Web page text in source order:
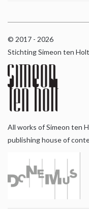
© 2017 - 2026
Stichting Simeon ten Holt
All works of Simeon ten
publishing house of